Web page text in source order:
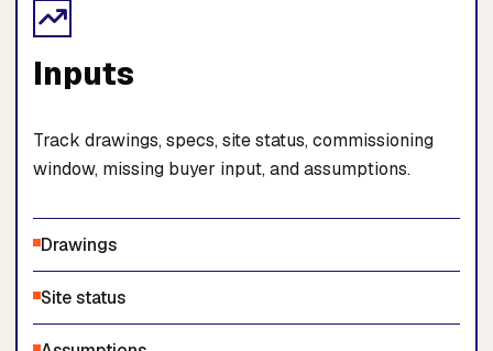
Inputs
Track drawings, specs, site status, commissioning
window, missing buyer input, and assumptions.
Drawings
Site status